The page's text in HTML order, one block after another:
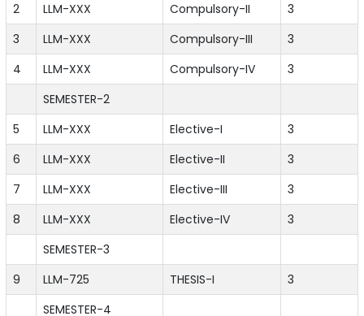
2
LLM-XXX Compulsory-II
3
3
LLM-XXX Compulsory-III
3
4
LLM-XXX Compulsory-IV
3
SEMESTER-2
5
LLM-XXX Elective-I
3
6
LLM-XXX Elective-II
3
7
LLM-XXX Elective-III
3
8
LLM-XXX Elective-IV
3
SEMESTER-3
9
LLM-725 THESIS-I
3
SEMESTER-4